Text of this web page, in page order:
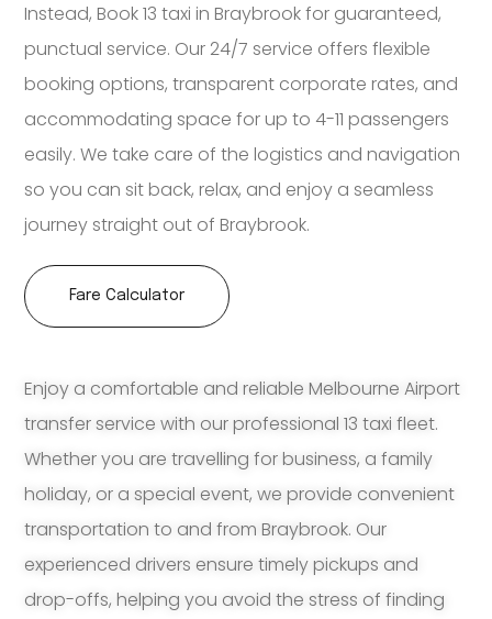
Enjoy a comfortable and reliable Melbourne Airport
transfer service with our professional 13 taxi fleet.
Whether you are travelling for business, a family
holiday, or a special event, we provide convenient
transportation to and from Braybrook. Our
experienced drivers ensure timely pickups and
drop-offs, helping you avoid the stress of finding
Instead, Book 13 taxi in Braybrook for guaranteed,
punctual service. Our 24/7 service offers flexible
booking options, transparent corporate rates, and
accommodating space for up to 4-11 passengers
easily. We take care of the logistics and navigation
so you can sit back, relax, and enjoy a seamless
journey straight out of Braybrook.
Fare Calculator